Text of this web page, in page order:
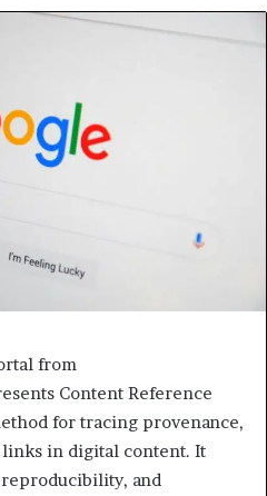
from
Content Reference
for tracing provenance,
in digital content. It
reproducibility, and